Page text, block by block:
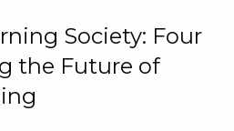
Society: Four
the Future of